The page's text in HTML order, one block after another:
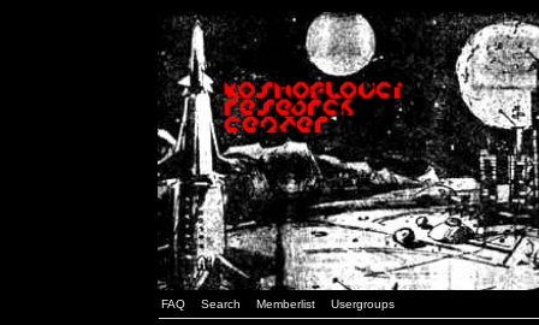
FAQ Search Memberlist Usergroups